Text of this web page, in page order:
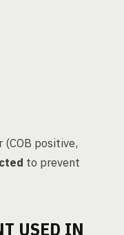
positive,
to prevent
USED IN